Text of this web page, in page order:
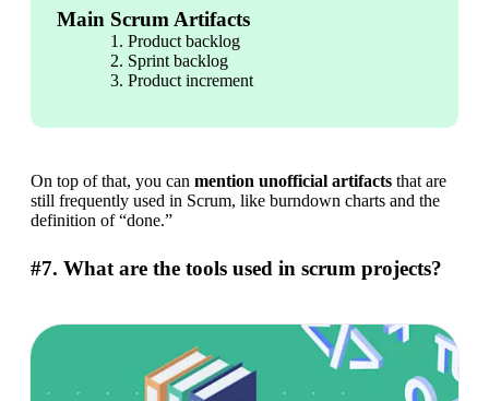
Main Scrum Artifacts
Product backlog
Sprint backlog
Product increment
On top of that, you can mention unofficial artifacts that are
still frequently used in Scrum, like burndown charts and the
definition of “done.”
#7. What are the tools used in scrum projects?